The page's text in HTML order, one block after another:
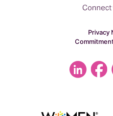
Connect
Privacy